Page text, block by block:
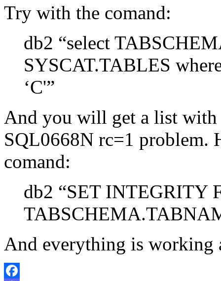
Try with the comand:
db2 “select
SYSCAT.TABLES
‘C'”
And you will get a list with
SQL0668N rc=1
comand:
db2 “SET INTEGRITY
And everything is working